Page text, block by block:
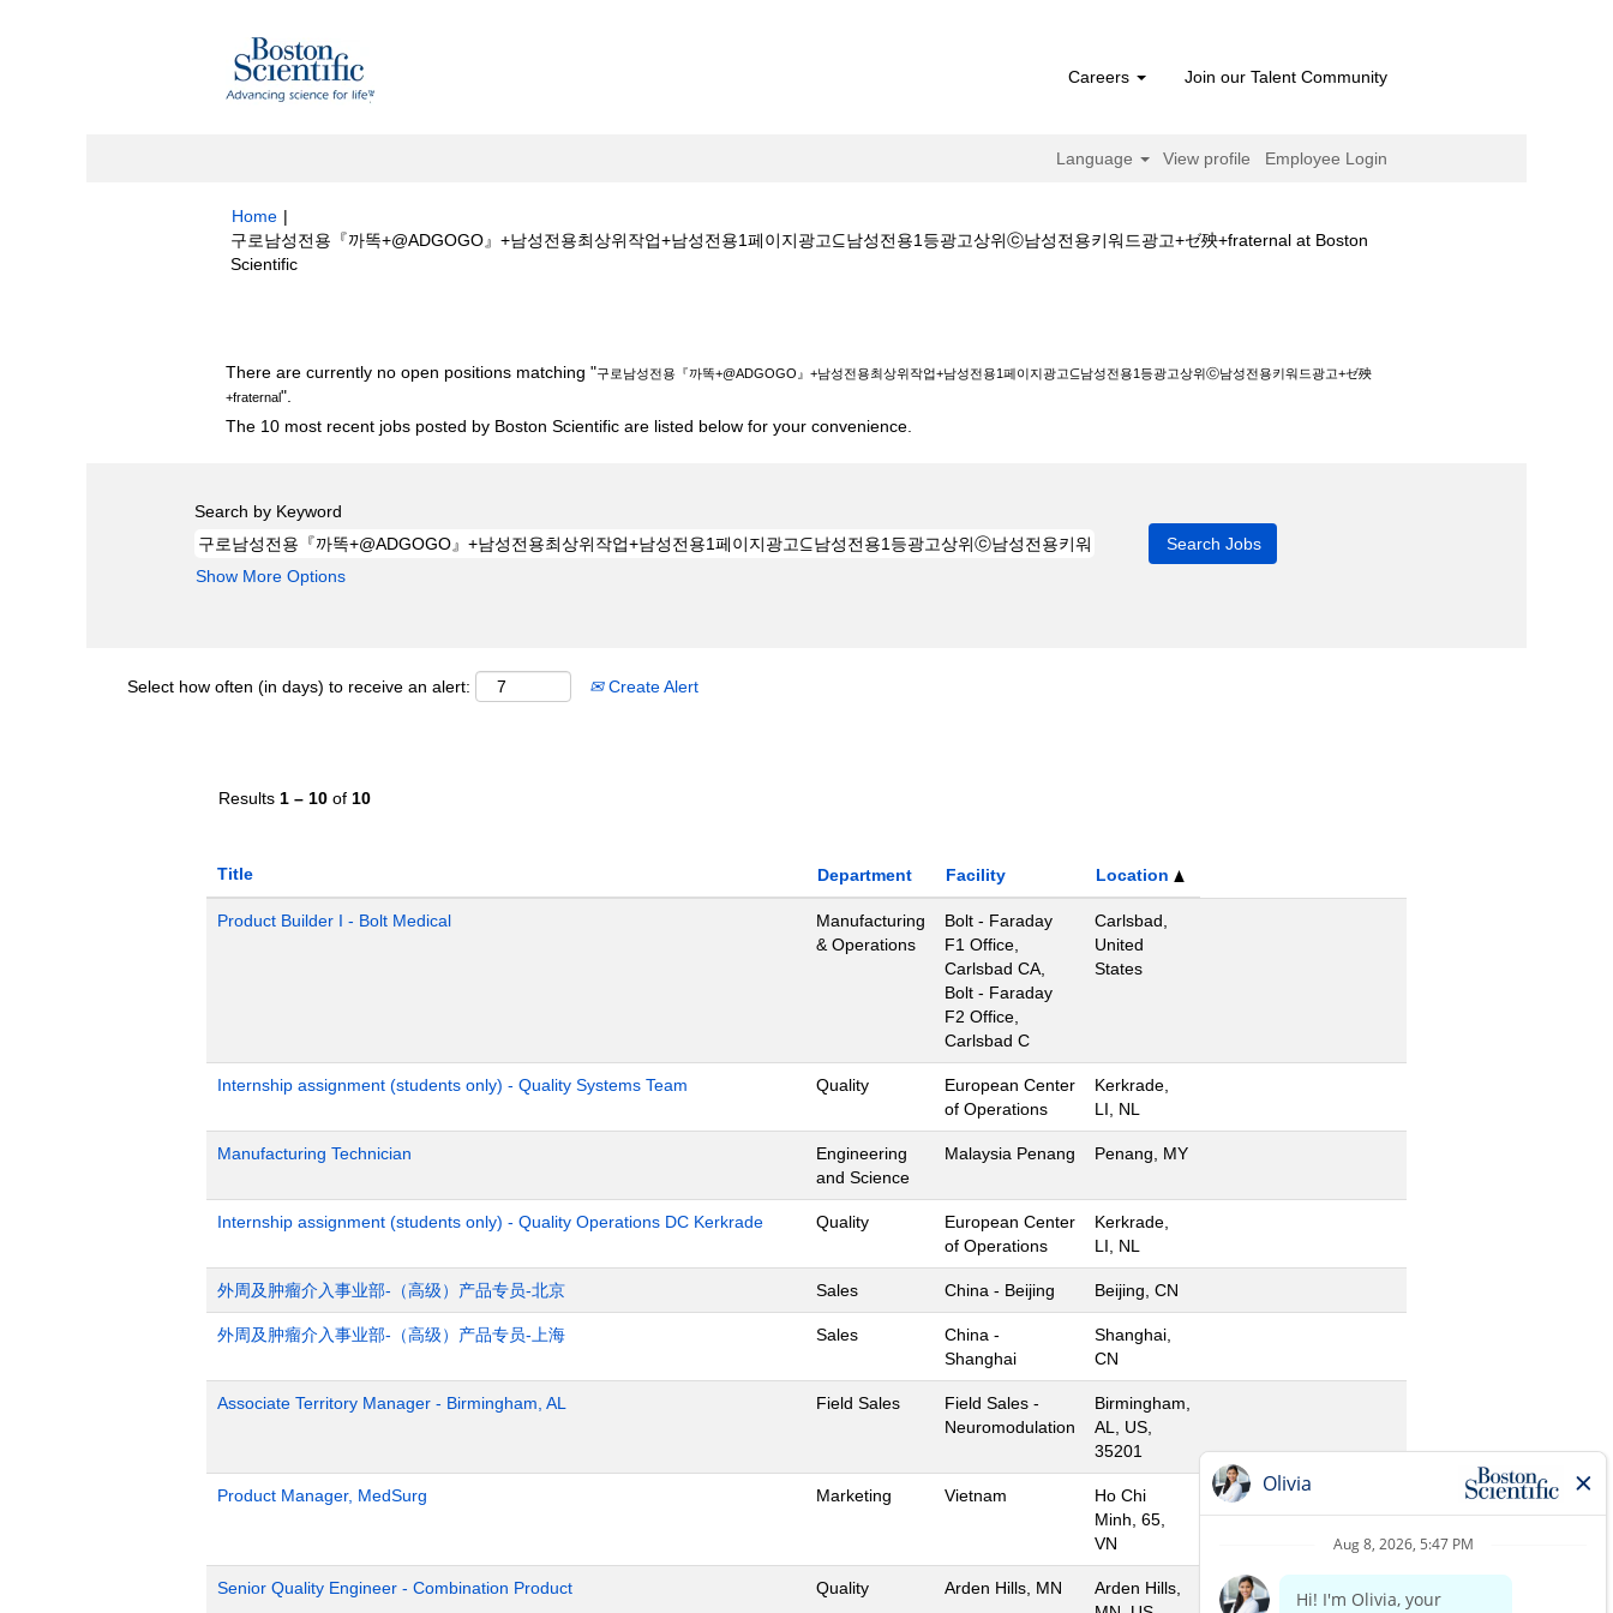
Careers Join our Talent Community
Language View profile Employee Login
Home |
구로남성전용『까똑+@ADGOGO』+남성전용최상위작업+남성전용1페이지광고⊆남성전용1등광고상위ⓒ남성전용키워드광고+ゼ殃+fraternal at Boston
Scientific(current
There are currently no open positions matching "구로남성전용『까똑+@ADGOGO』+남성전용최상위작업+남성전용1페이지광고⊆남성전용1등광고상위ⓒ남성전용키워드광고+ゼ殃
+fraternal".
The 10 most recent jobs posted by Boston Scientific are listed below for your convenience.
Search by Keyword
Show More Options
Select how often (in days) to receive an alert: Create Alert
Results 1 – 10 of 10
Title Department Facility Location
Product Builder I - Bolt Medical
Manufacturing
& Operations
Bolt - Faraday
F1 Office,
Carlsbad CA,
Bolt - Faraday
F2 Office,
Carlsbad C
Carlsbad,
United
States
Internship assignment (students only) - Quality Systems Team Quality
European Center
of Operations
Kerkrade,
LI, NL
Manufacturing Technician
Engineering
and Science
Malaysia Penang Penang, MY
Internship assignment (students only) - Quality Operations DC Kerkrade Quality
European Center
of Operations
Kerkrade,
LI, NL
外周及肿瘤介入事业部-（高级）产品专员-北京 Sales China - Beijing Beijing, CN
外周及肿瘤介入事业部-（高级）产品专员-上海 Sales
China -
Shanghai
Shanghai,
CN
Associate Territory Manager - Birmingham, AL Field Sales
Field Sales -
Neuromodulation
Birmingham,
AL, US,
35201
Product Manager, MedSurg Marketing Vietnam
Ho Chi
Minh, 65,
VN
Senior Quality Engineer - Combination Product Quality Arden Hills, MN
Arden Hills,